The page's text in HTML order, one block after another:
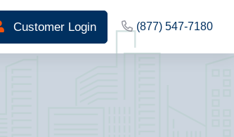
Customer Login (877) 547-7180